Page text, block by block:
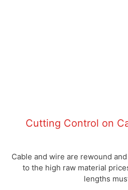
Cutting Control on
Cable and wire are rewound
to the high raw material
lengths